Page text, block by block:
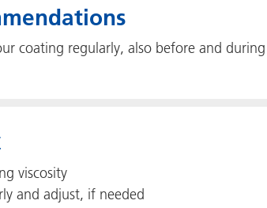
coating regularly, also before and
viscosity
and adjust, if needed